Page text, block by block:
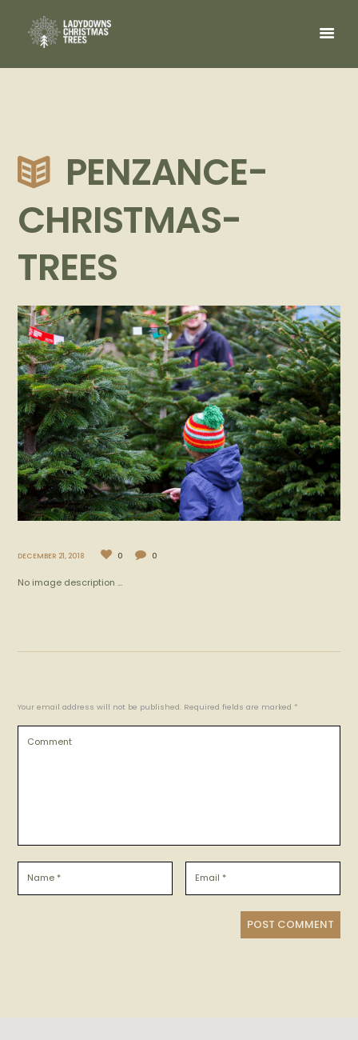
PENZANCE-
CHRISTMAS-
TREES
DECEMBER 21, 2018 0 0
No image description ...
Your email address will not be published. Required fields are marked *